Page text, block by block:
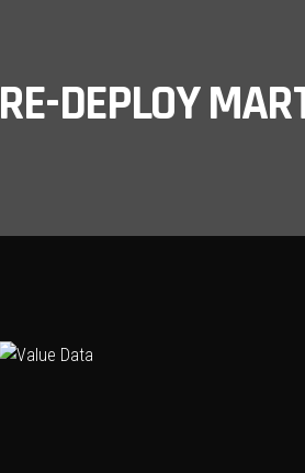
RE-DEPLOY